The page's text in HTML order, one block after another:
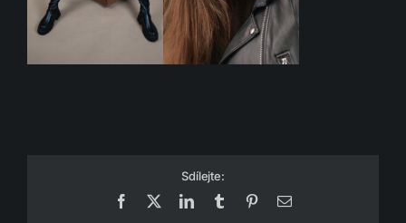
Sdílejte:
Facebook
LinkedInTumblr PinterestEmail